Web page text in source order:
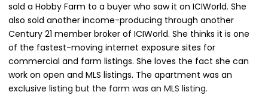
sold a Hobby Farm to a buyer who saw it on ICIWorld. She
also sold another income-producing through another
Century 21 member broker of ICIWorld. She thinks it is one
of the fastest-moving internet exposure sites for
commercial and farm listings. She loves the fact she can
work on open and MLS listings. The apartment was an
exclusive listing but the farm was an MLS listing.